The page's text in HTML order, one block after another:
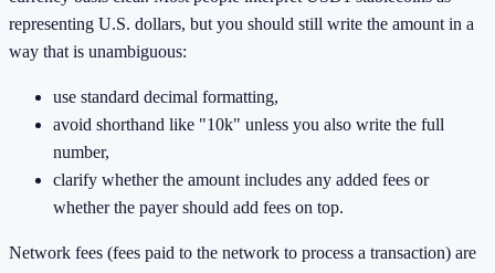
representing U.S. dollars, but you should still write the amount in a
way that is unambiguous:
use standard decimal formatting,
avoid shorthand like "10k" unless you also write the full
number,
clarify whether the amount includes any added fees or
whether the payer should add fees on top.
Network fees (fees paid to the network to process a transaction) are